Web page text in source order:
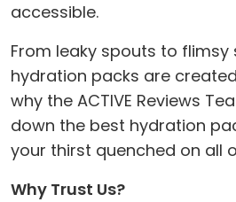
accessible.
From leaky spouts to flimsy
hydration packs are
why the ACTIVE Reviews
down the best hydration
your thirst quenched on all
Why Trust Us?